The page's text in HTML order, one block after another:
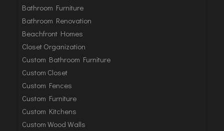
Bathroom Furniture
Bathroom Renovation
Beachfront Homes
Closet Organization
Custom Bathroom Furniture
Custom Closet
Custom Fences
Custom Furniture
Custom Kitchens
Custom Wood Walls